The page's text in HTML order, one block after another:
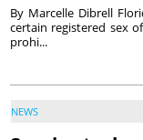
By Marcelle Dibrell
certain registered sex
prohi...
NEWS